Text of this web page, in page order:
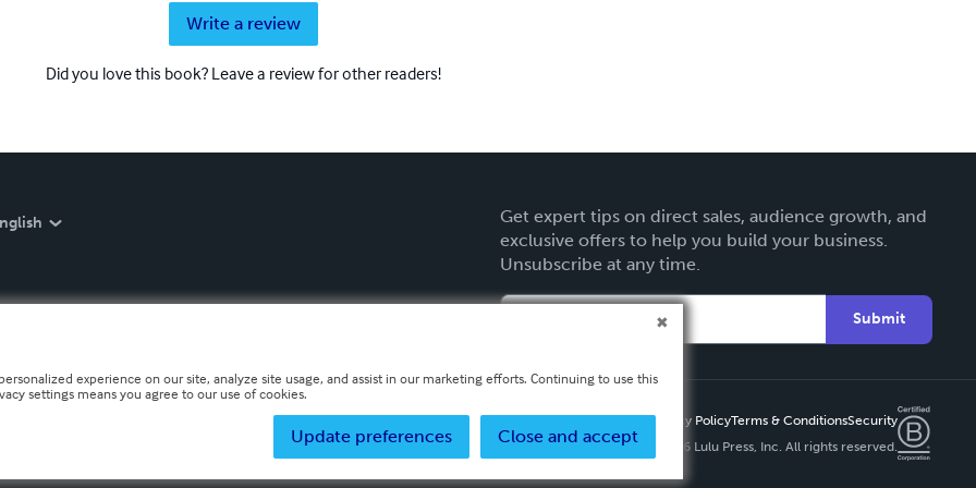
Write a review
Did you love this book? Leave a review for other readers!
Get expert tips on direct sales, audience growth, and
exclusive offers to help you build your business.
Unsubscribe at any time.
Submit
Privacy PolicyTerms & ConditionsSecurity
Copyright ©
2026 Lulu Press, Inc. All rights reserved.
experience on our site, analyze site usage, and assist in our marketing efforts. Continuing to use this
settings means you agree to our use of cookies.
Close and accept
Update preferences